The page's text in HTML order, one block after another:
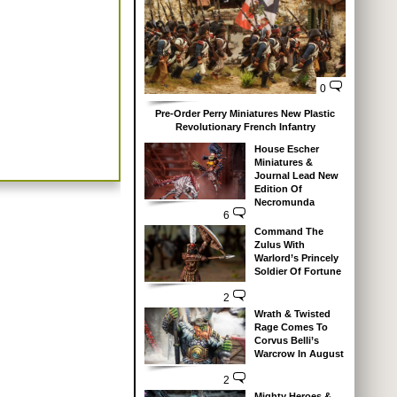
0
Pre-Order Perry Miniatures New Plastic
Revolutionary French Infantry
6
House Escher
Miniatures &
Journal Lead New
Edition Of
Necromunda
2
Command The
Zulus With
Warlord’s Princely
Soldier Of Fortune
2
Wrath & Twisted
Rage Comes To
Corvus Belli’s
Warcrow In August